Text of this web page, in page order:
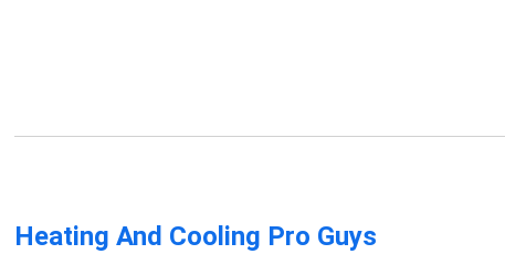
Heating And Cooling Pro Guys